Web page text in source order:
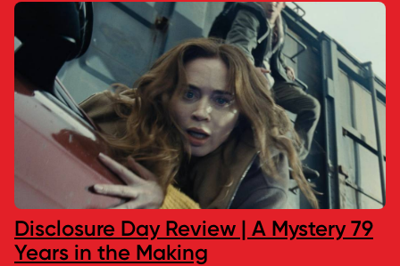
Disclosure Day Review | A Mystery 79
Years in the Making